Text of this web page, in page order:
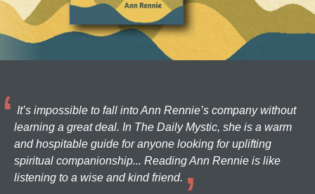
It’s impossible to fall into Ann Rennie’s company without
learning a great deal. In The Daily Mystic, she is a warm
and hospitable guide for anyone looking for uplifting
spiritual companionship... Reading Ann Rennie is like
listening to a wise and kind friend.